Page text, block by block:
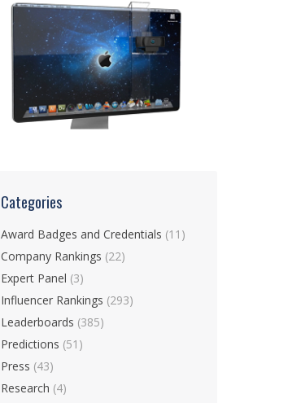
Categories
Award Badges and Credentials (11)
Company Rankings (22)
Expert Panel (3)
Influencer Rankings (293)
Leaderboards (385)
Predictions (51)
Press (43)
Research (4)